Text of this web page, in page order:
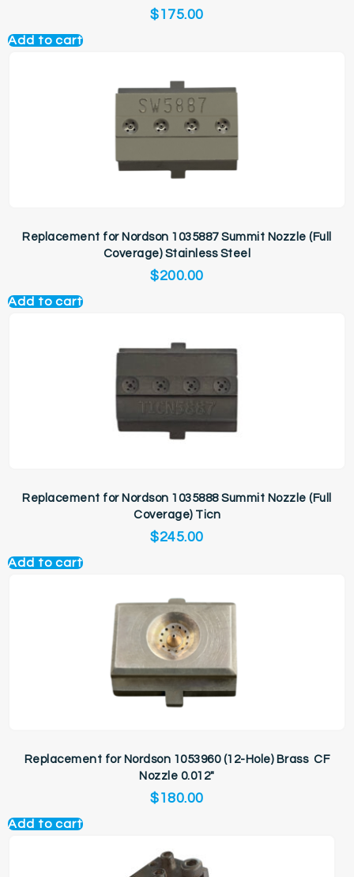
$175.00
Add to cart
Replacement for Nordson 1035887 Summit Nozzle (Full
Coverage) Stainless Steel
$200.00
Add to cart
Replacement for Nordson 1035888 Summit Nozzle (Full
Coverage) Ticn
$245.00
Add to cart
Replacement for Nordson 1053960 (12-Hole) Brass CF
Nozzle 0.012″
$180.00
Add to cart